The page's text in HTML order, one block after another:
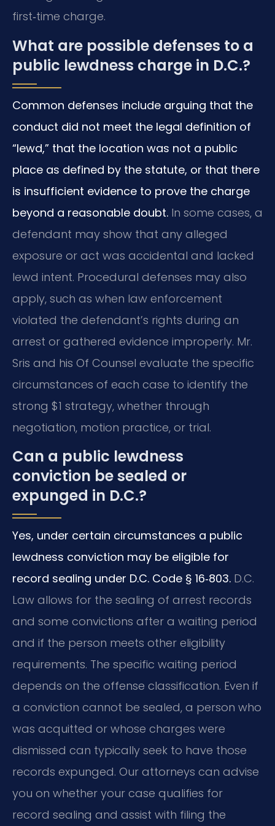
first‑time charge.
What are possible defenses to a
public lewdness charge in D.C.?
Common defenses include arguing that the
conduct did not meet the legal definition of
“lewd,” that the location was not a public
place as defined by the statute, or that there
is insufficient evidence to prove the charge
beyond a reasonable doubt. In some cases, a
defendant may show that any alleged
exposure or act was accidental and lacked
lewd intent. Procedural defenses may also
apply, such as when law enforcement
violated the defendant’s rights during an
arrest or gathered evidence improperly. Mr.
Sris and his Of Counsel evaluate the specific
circumstances of each case to identify the
strong $1 strategy, whether through
negotiation, motion practice, or trial.
Can a public lewdness
conviction be sealed or
expunged in D.C.?
Yes, under certain circumstances a public
lewdness conviction may be eligible for
record sealing under D.C. Code § 16‑803. D.C.
Law allows for the sealing of arrest records
and some convictions after a waiting period
and if the person meets other eligibility
requirements. The specific waiting period
depends on the offense classification. Even if
a conviction cannot be sealed, a person who
was acquitted or whose charges were
dismissed can typically seek to have those
records expunged. Our attorneys can advise
you on whether your case qualifies for
record sealing and assist with filing the